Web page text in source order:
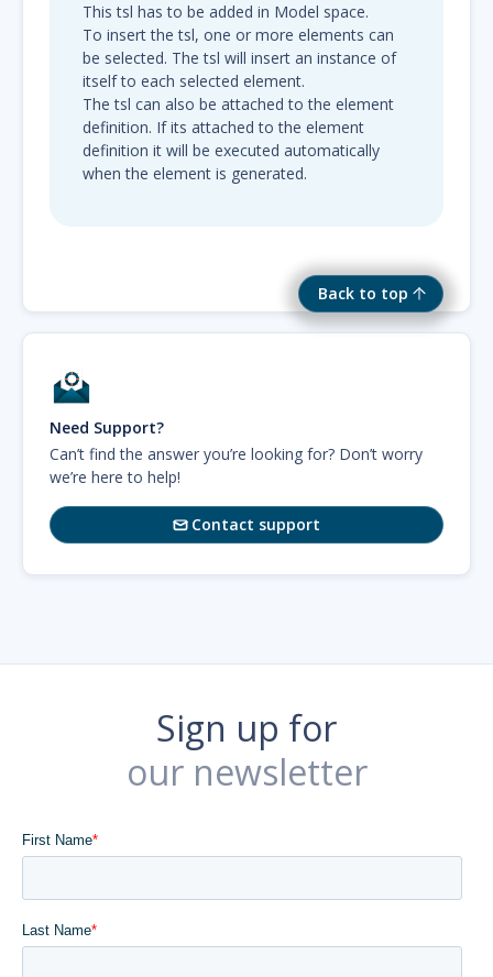
Back to top
This tsl has to be added in Model space.
To insert the tsl, one or more elements can
be selected. The tsl will insert an instance of
itself to each selected element.
The tsl can also be attached to the element
definition. If its attached to the element
definition it will be executed automatically
when the element is generated.
Need Support?
Can’t find the answer you’re looking for? Don’t worry
we’re here to help!
Contact support
Sign up for
our newsletter